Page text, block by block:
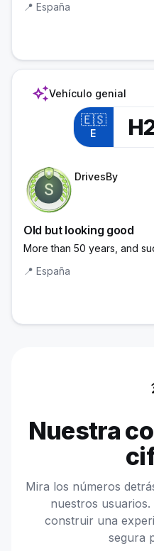
📍 España
auto_awesomeVehículo genial
🇪🇸
E
Trainee Officer
DrivesBy
Old but looking good
More than 50 years, and
📍 España
Nuestra
Mira los números
nuestros usuarios.
construir una
segura